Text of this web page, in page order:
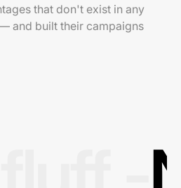
that don't exist in any
and built their campaigns